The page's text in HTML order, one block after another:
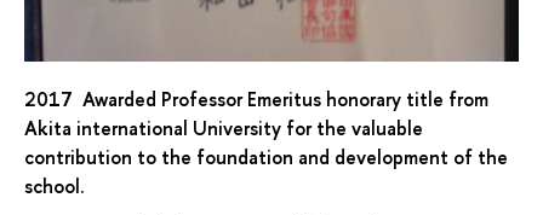
2017 Awarded Professor Emeritus honorary title from
Akita international University for the valuable
contribution to the foundation and development of the
school.